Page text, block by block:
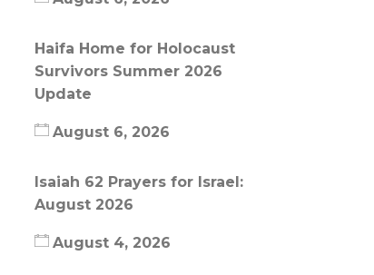
Haifa Home for Holocaust
Survivors Summer 2026
Update
August 6, 2026
Isaiah 62 Prayers for Israel:
August 2026
August 4, 2026